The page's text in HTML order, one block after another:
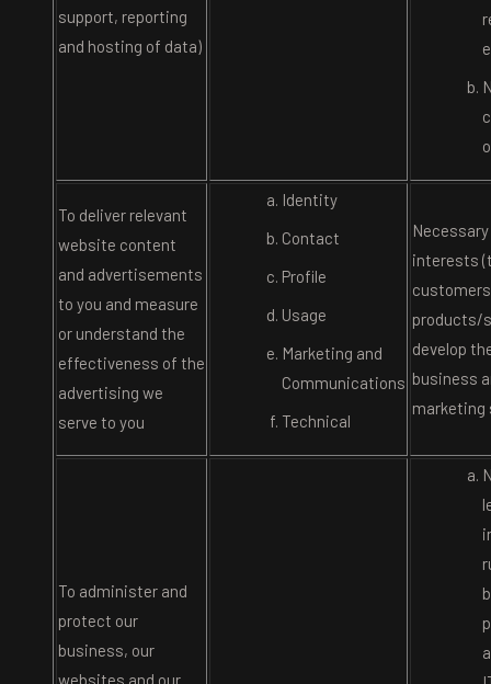
support, reporting
and hosting of data)
To deliver relevant
website content
and advertisements
to you and measure
or understand the
effectiveness of the
advertising we
serve to you
Identity
Contact
Profile
Usage
Marketing and
Communications
Technical
interests
products/
develop
business
marketing
To administer and
protect our
business, our
websites and our